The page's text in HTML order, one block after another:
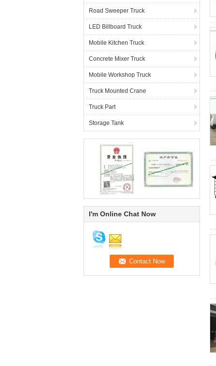
Road Sweeper Truck
LED Billboard Truck
Mobile Kitchen Truck
Concrete Mixer Truck
Mobile Workshop Truck
Truck Mounted Crane
Truck Part
Storage Tank
I'm Online Chat Now